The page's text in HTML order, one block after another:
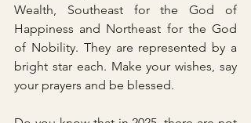
Wealth, Southeast for the God of
Happiness and Northeast for the God
of Nobility. They are represented by a
bright star each. Make your wishes, say
your prayers and be blessed.